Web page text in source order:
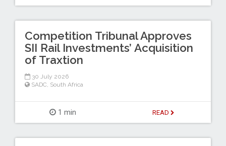
Competition Tribunal Approves
SII Rail Investments’ Acquisition
of Traxtion
30 July 2026
SADC South Africa
1 min READ